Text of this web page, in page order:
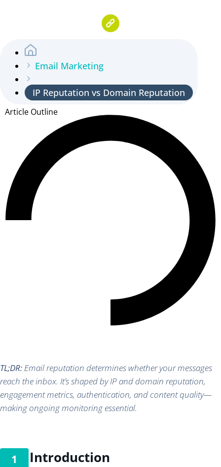
Email Marketing
IP Reputation vs Domain Reputation
Article Outline
TL;DR:Email reputation determines whether your messages
reach the inbox. It’s shaped by IP and domain reputation,
engagement metrics, authentication, and content quality—
making ongoing monitoring essential.
Introduction